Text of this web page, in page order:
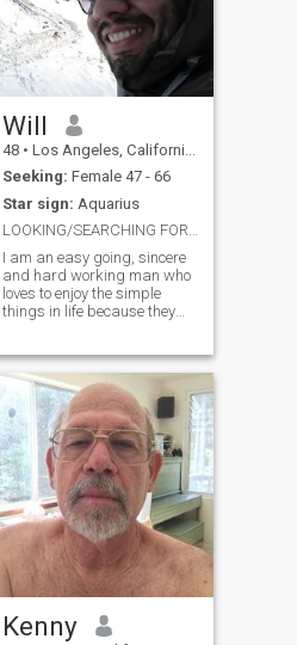
Will
48 • Los Angeles, California, United States
Seeking: Female 47 - 66
Star sign: Aquarius
LOOKING/SEARCHING FOR MY MRS. RIGHT!...
I am an easy going, sincere
and hard working man who
loves to enjoy the simple
things in life because they
caring with an open mind
and a listening ear.. I have a
variety of interests from
fishing to camp
Kenny